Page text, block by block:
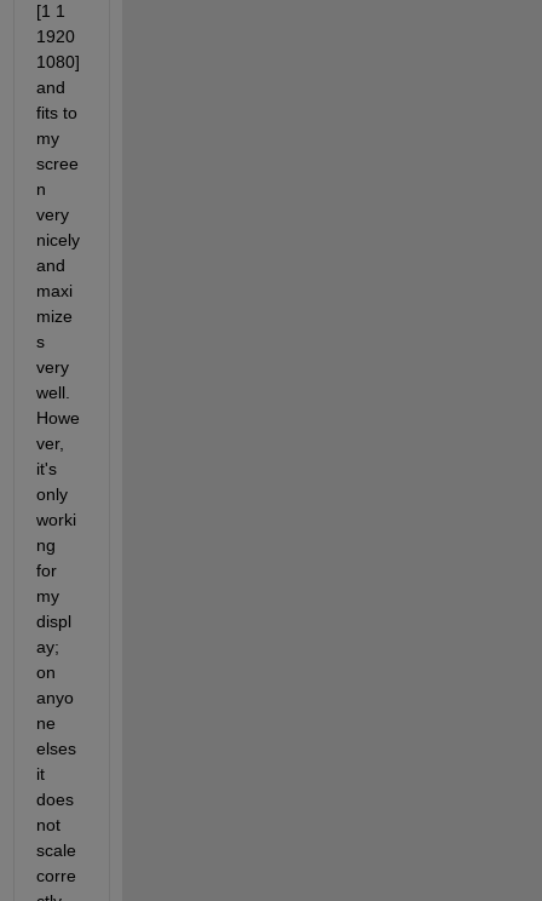
[1 1
1920
1080]
and
fits to
my
scree
n
very
nicely
and
maxi
mize
s
very
well.
Howe
ver,
it's
only
worki
ng
for
my
displ
ay;
on
anyo
ne
elses
it
does
not
scale
corre